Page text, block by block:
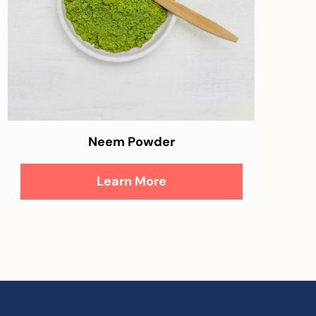
Neem Powder
Learn More